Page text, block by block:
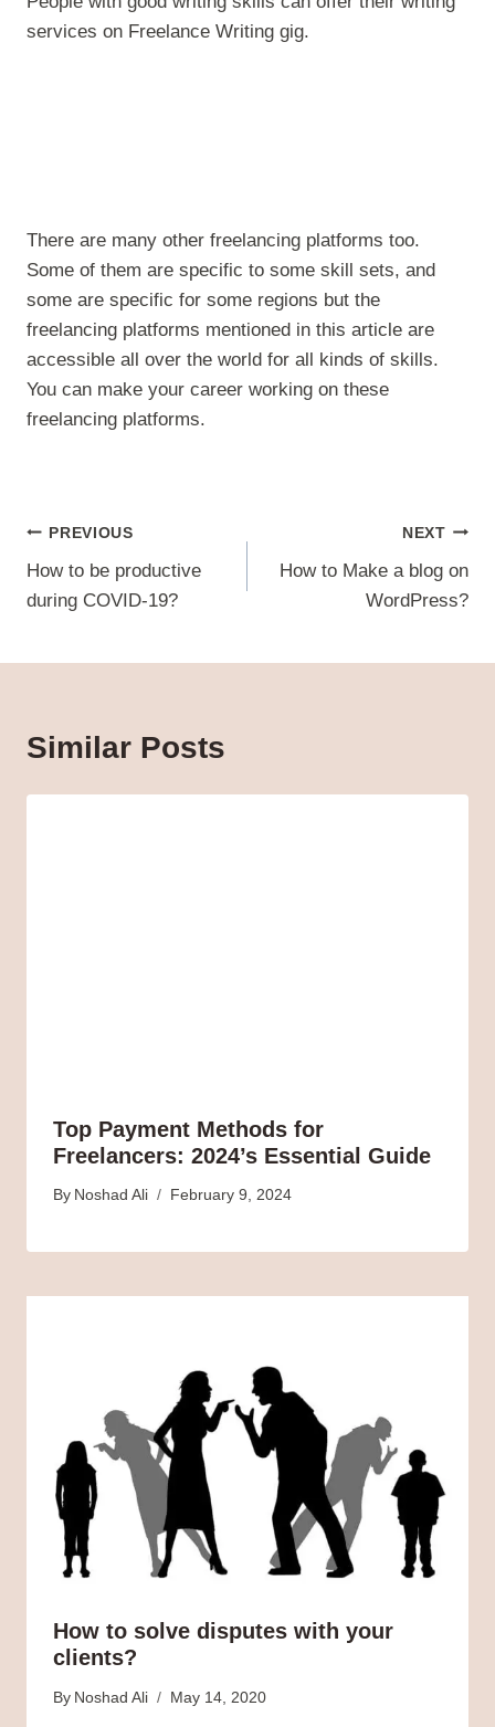
services on Freelance Writing gig.
There are many other freelancing platforms too.
Some of them are specific to some skill sets, and
some are specific for some regions but the
freelancing platforms mentioned in this article are
accessible all over the world for all kinds of skills.
You can make your career working on these
freelancing platforms.
Post
navigation
PREVIOUS
How to be productive
during COVID-19?
NEXT
How to Make a blog on
WordPress?
Similar Posts
Top Payment Methods for
Freelancers: 2024’s Essential Guide
By Noshad Ali February 9, 2024
How to solve disputes with your
clients?
By Noshad Ali May 14, 2020